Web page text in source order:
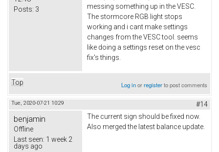
Posts: 3
messing something up in the VESC.
The stormcore RGB light stops
working and i cant make settings
changes from the VESC tool. seems
like doing a settings reset on the vesc
fix's things.
Top Log inorregisterto post comments
Tue, 2020-07-21 10:29 #14
benjamin
Offline
Last seen: 1 week 2
days ago
The current sign should be fixed now.
Also merged the latest balance update.